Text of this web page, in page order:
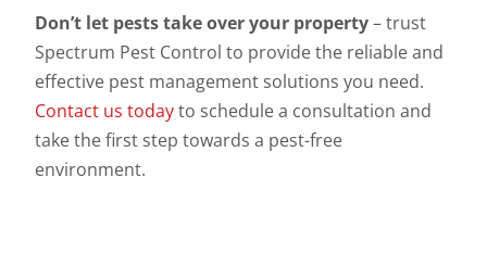
Don’t let pests take over your property– trust
Spectrum Pest Control to provide the reliable and
effective pest management solutions you need.
Contact us todayto schedule a consultation and
take the first step towards a pest-free
environment.